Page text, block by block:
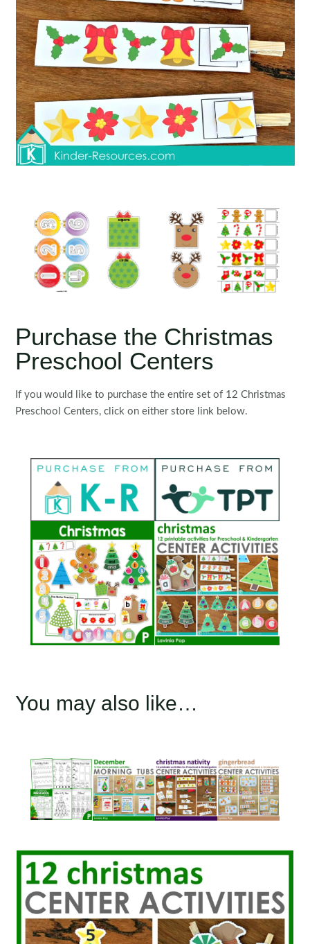
Purchase the Christmas
Preschool Centers
If you would like to purchase the entire set of 12 Christmas
Preschool Centers, click on either store link below.
You may also like…